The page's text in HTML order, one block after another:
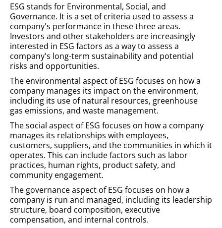
ESG stands for Environmental, Social, and
Governance. It is a set of criteria used to assess a
company's performance in these three areas.
Investors and other stakeholders are increasingly
interested in ESG factors as a way to assess a
company's long-term sustainability and potential
risks and opportunities.
The environmental aspect of ESG focuses on how a
company manages its impact on the environment,
including its use of natural resources, greenhouse
gas emissions, and waste management.
The social aspect of ESG focuses on how a company
manages its relationships with employees,
customers, suppliers, and the communities in which it
operates. This can include factors such as labor
practices, human rights, product safety, and
community engagement.
The governance aspect of ESG focuses on how a
company is run and managed, including its leadership
structure, board composition, executive
compensation, and internal controls.